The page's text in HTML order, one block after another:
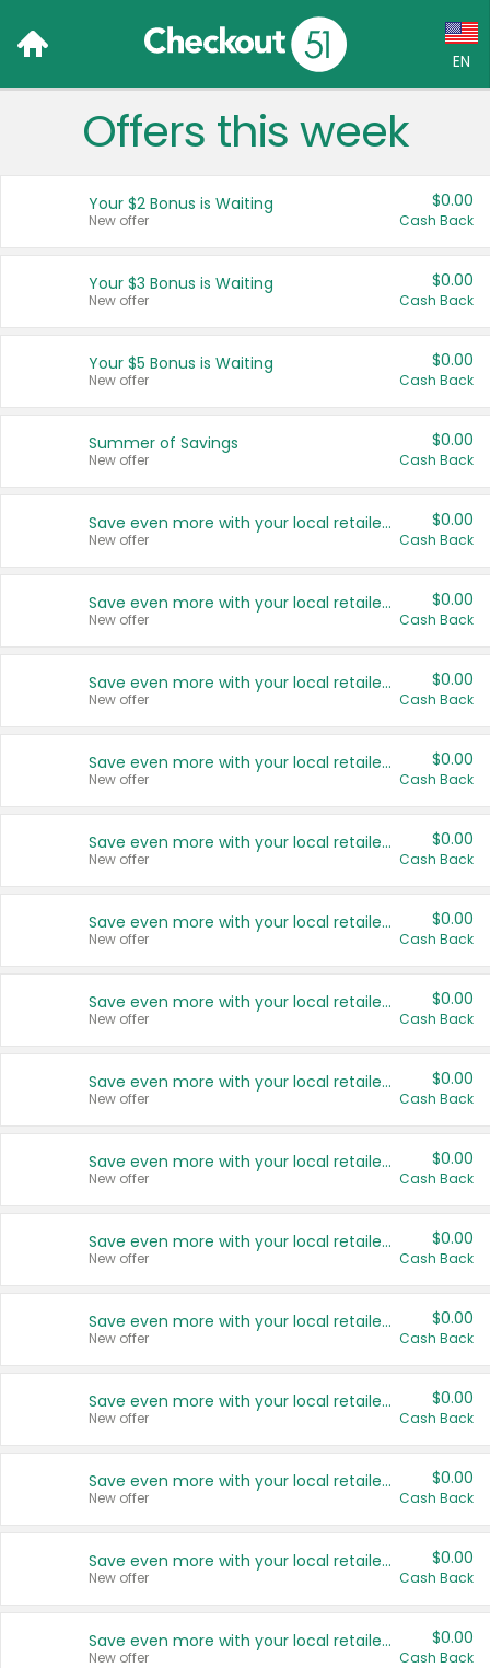
EN
Language:
Français (CA)
United States
Offers this week
Your $2 Bonus is Waiting
New offer
$0.00
Cash Back
Your $3 Bonus is Waiting
New offer
$0.00
Cash Back
Your $5 Bonus is Waiting
New offer
$0.00
Cash Back
Summer of Savings
New offer
$0.00
Cash Back
Save even more with your local retailers
New offer
$0.00
Cash Back
Save even more with your local retailers
New offer
$0.00
Cash Back
Save even more with your local retailers
New offer
$0.00
Cash Back
Save even more with your local retailers
New offer
$0.00
Cash Back
Save even more with your local retailers
New offer
$0.00
Cash Back
Save even more with your local retailers
New offer
$0.00
Cash Back
Save even more with your local retailers
New offer
$0.00
Cash Back
Save even more with your local retailers
New offer
$0.00
Cash Back
Save even more with your local retailers
New offer
$0.00
Cash Back
Save even more with your local retailers
New offer
$0.00
Cash Back
Save even more with your local retailers
New offer
$0.00
Cash Back
Save even more with your local retailers
New offer
$0.00
Cash Back
Save even more with your local retailers
New offer
$0.00
Cash Back
Save even more with your local retailers
New offer
$0.00
Cash Back
Save even more with your local retailers
New offer
$0.00
Cash Back